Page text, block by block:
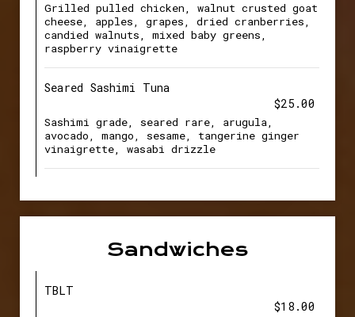
Grilled pulled chicken, walnut crusted goat
cheese, apples, grapes, dried cranberries,
candied walnuts, mixed baby greens,
raspberry vinaigrette
Seared Sashimi Tuna
$25.00
Sashimi grade, seared rare, arugula,
avocado, mango, sesame, tangerine ginger
vinaigrette, wasabi drizzle
Sandwiches
TBLT
$18.00